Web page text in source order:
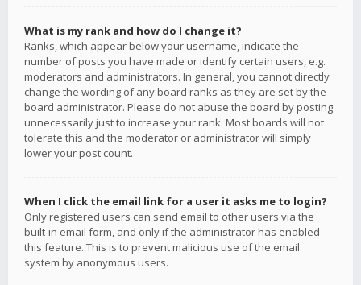
What is my rank and how do I change it?
Ranks, which appear below your username, indicate the
number of posts you have made or identify certain users, e.g.
moderators and administrators. In general, you cannot directly
change the wording of any board ranks as they are set by the
board administrator. Please do not abuse the board by posting
unnecessarily just to increase your rank. Most boards will not
tolerate this and the moderator or administrator will simply
lower your post count.
When I click the email link for a user it asks me to login?
Only registered users can send email to other users via the
built-in email form, and only if the administrator has enabled
this feature. This is to prevent malicious use of the email
system by anonymous users.